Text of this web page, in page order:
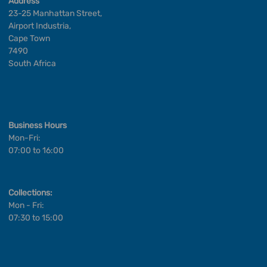
23-25 Manhattan Street,
Airport Industria,
Cape Town
7490
South Africa
Business Hours
Mon-Fri:
07:00 to 16:00
Collections:
Mon - Fri:
07:30 to 15:00